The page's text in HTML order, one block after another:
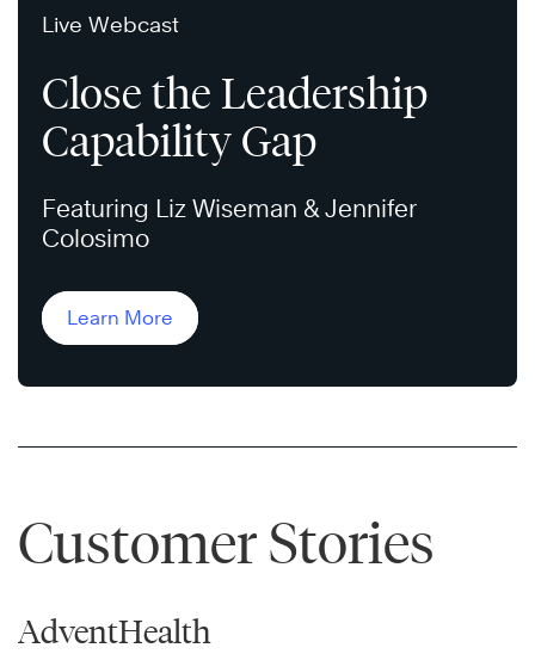
Live Webcast
Close the Leadership
Capability Gap
Featuring Liz Wiseman & Jennifer
Colosimo
Learn More
Customer Stories
AdventHealth